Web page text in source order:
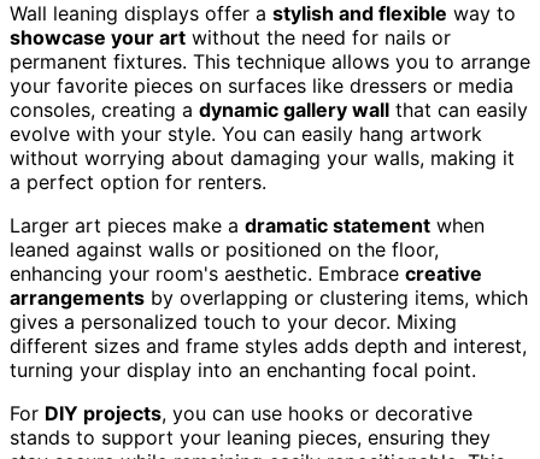
Wall leaning displays offer a stylish and flexible way to
showcase your art without the need for nails or
permanent fixtures. This technique allows you to arrange
your favorite pieces on surfaces like dressers or media
consoles, creating a dynamic gallery wall that can easily
evolve with your style. You can easily hang artwork
without worrying about damaging your walls, making it
a perfect option for renters.
Larger art pieces make a dramatic statement when
leaned against walls or positioned on the floor,
enhancing your room's aesthetic. Embrace creative
arrangements by overlapping or clustering items, which
gives a personalized touch to your decor. Mixing
different sizes and frame styles adds depth and interest,
turning your display into an enchanting focal point.
For DIY projects, you can use hooks or decorative
stands to support your leaning pieces, ensuring they